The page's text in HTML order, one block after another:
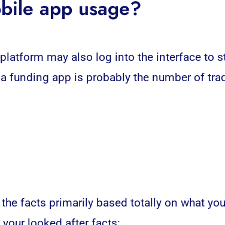
app usage?
may also log into the interface to
funding app is probably the number of
facts primarily based totally on what